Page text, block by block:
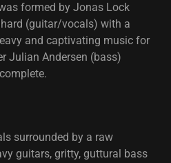
formed by Jonas Lock
(guitar/vocals) with a
and captivating music for
Julian Andersen (bass)
surrounded by a raw
guitars, gritty, guttural bass